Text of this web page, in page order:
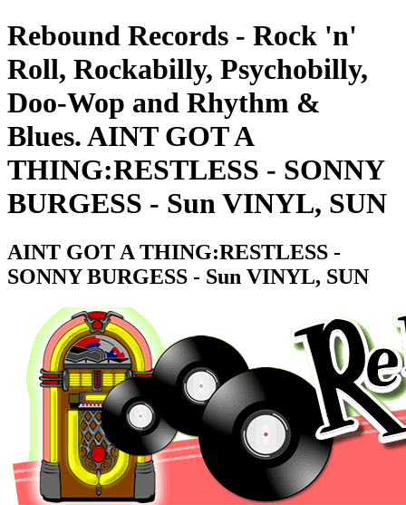
Rebound Records - Rock 'n'
Roll, Rockabilly, Psychobilly,
Doo-Wop and Rhythm &
Blues. AINT GOT A
THING:RESTLESS - SONNY
BURGESS - Sun VINYL, SUN
AINT GOT A THING:RESTLESS -
SONNY BURGESS - Sun VINYL, SUN